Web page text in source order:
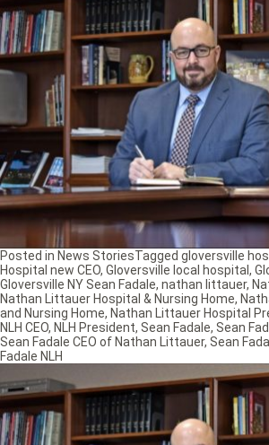
Posted in News StoriesTagged gloversville
Hospital new CEO, Gloversville local hospital ,
Gloversville NY Sean Fadale, nathan littauer,
Nathan Littauer Hospital & Nursing Home,
and Nursing Home, Nathan Littauer Hospital
NLH CEO, NLH President, Sean Fadale, Sean
Sean Fadale CEO of Nathan Littauer, Sean
Fadale NLH